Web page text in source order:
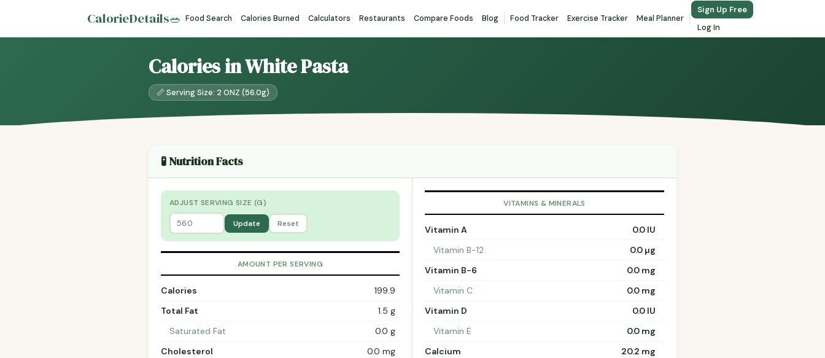
CalorieDetails🥗 Food Search Calories Burned Calculators Restaurants Compare Foods Blog Food Tracker Exercise Tracker Meal Planner
Sign Up Free
Log In
Calories in White Pasta
📏 Serving Size: 2 ONZ (56.0g)
🧪 Nutrition Facts
ADJUST SERVING SIZE (G)
Update Reset
AMOUNT PER SERVING
Calories
199.9
Total Fat
1.5 g
Saturated Fat
0.0 g
Cholesterol
0.0 mg
VITAMINS & MINERALS
Vitamin A
0.0 IU
Vitamin B-12
0.0 µg
Vitamin B-6
0.0 mg
Vitamin C
0.0 mg
Vitamin D
0.0 IU
Vitamin E
0.0 mg
Calcium
20.2 mg